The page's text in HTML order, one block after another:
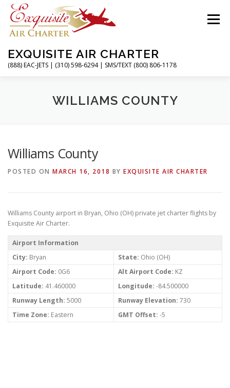
Skip
content
EXQUISITE AIR CHARTER
(888) EAC-JETS | (310) 598-6294 | SMS/TEXT (800) 806-1178
Menu
CHARTER FLIGHTS SERVICES
ABOUT CONTACT MAGAZINE
WILLIAMS COUNTY
Williams County
POSTED ON MARCH 16, 2018 BY EXQUISITE AIR CHARTER
Williams County airport in Bryan, Ohio (OH) private jet charter flights by
Exquisite Air Charter.
Airport Information
City: Bryan State: Ohio (OH)
Airport Code: 0G6 Alt Airport Code: KZ
Latitude: 41.460000 Longitude: -84.500000
Runway Length: 5000 Runway Elevation: 730
Time Zone: Eastern GMT Offset: -5